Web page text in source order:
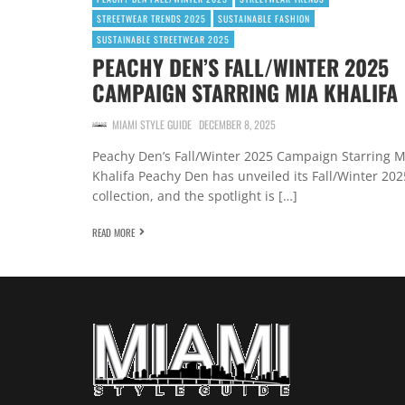
STREETWEAR TRENDS 2025
SUSTAINABLE FASHION
SUSTAINABLE STREETWEAR 2025
PEACHY DEN’S FALL/WINTER 2025
CAMPAIGN STARRING MIA KHALIFA
MIAMI STYLE GUIDE DECEMBER 8, 2025
Peachy Den’s Fall/Winter 2025 Campaign Starring
Khalifa Peachy Den has unveiled its Fall/Winter
collection, and the spotlight is […]
READ MORE